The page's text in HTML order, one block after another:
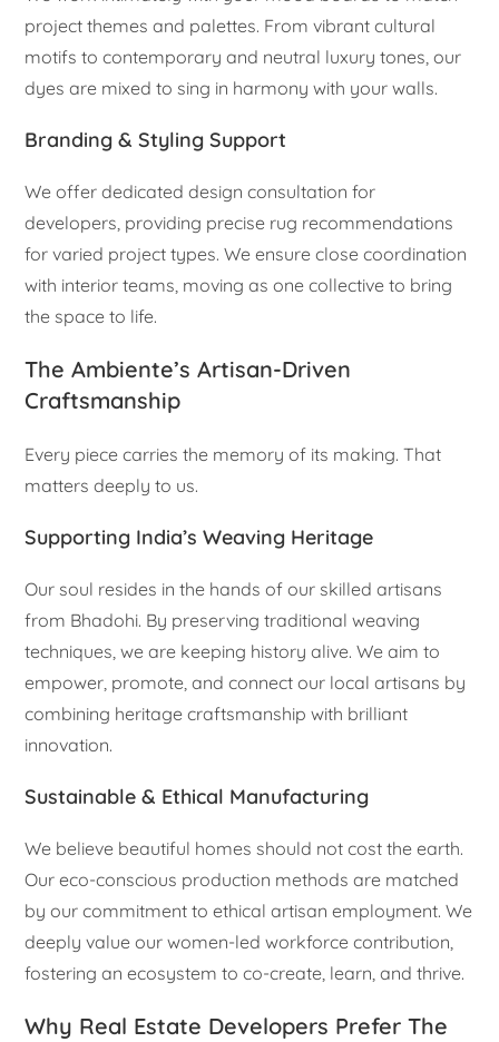
project themes and palettes. From vibrant cultural
motifs to contemporary and neutral luxury tones, our
dyes are mixed to sing in harmony with your walls.
Branding & Styling Support
We offer dedicated design consultation for
developers, providing precise rug recommendations
for varied project types. We ensure close coordination
with interior teams, moving as one collective to bring
the space to life.
The Ambiente’s Artisan-Driven
Craftsmanship
Every piece carries the memory of its making. That
matters deeply to us.
Supporting India’s Weaving Heritage
Our soul resides in the hands of our skilled artisans
from Bhadohi. By preserving traditional weaving
techniques, we are keeping history alive. We aim to
empower, promote, and connect our local artisans by
combining heritage craftsmanship with brilliant
innovation.
Sustainable & Ethical Manufacturing
We believe beautiful homes should not cost the earth.
Our eco-conscious production methods are matched
by our commitment to ethical artisan employment. We
deeply value our women-led workforce contribution,
fostering an ecosystem to co-create, learn, and thrive.
Why Real Estate Developers Prefer The